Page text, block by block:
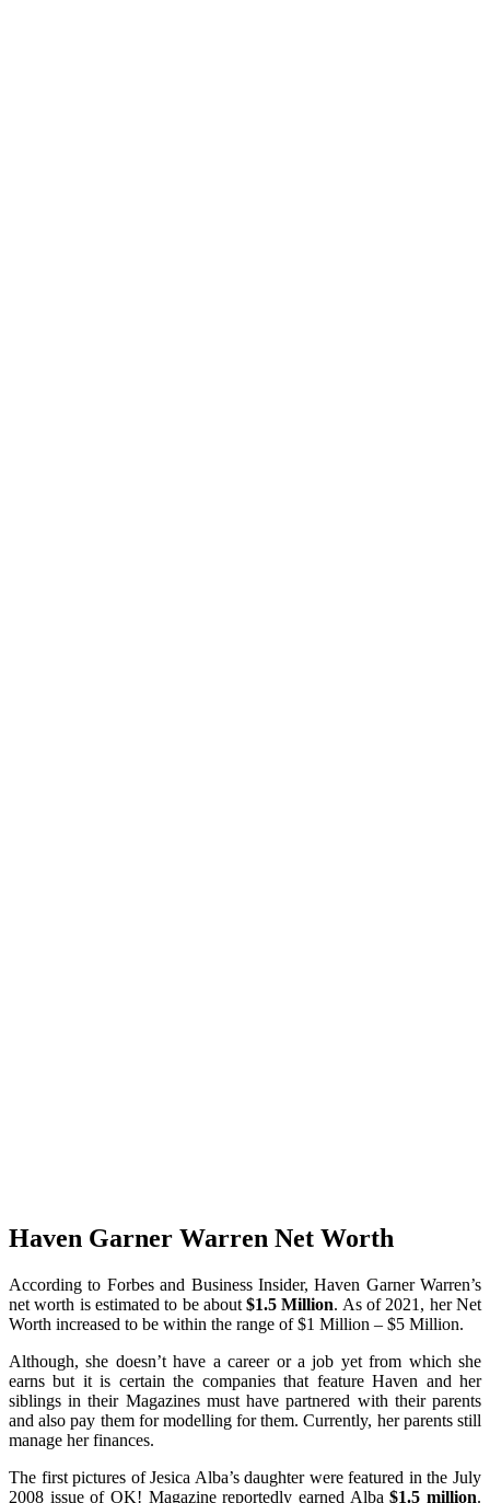
Haven Garner Warren Net Worth
According to Forbes and Business Insider, Haven Garner Warren’s
net worth is estimated to be about$1.5 Million. As of 2021, her Net
Worth increased to be within the range of $1 Million – $5 Million.
Although, she doesn’t have a career or a job yet from which she
earns but it is certain the companies that feature Haven and her
siblings in their Magazines must have partnered with their parents
and also pay them for modelling for them. Currently, her parents still
manage her finances.
The first pictures of Jesica Alba’s daughter were featured in the July
2008 issue of OK! Magazine reportedly earned Alba$1.5 million.